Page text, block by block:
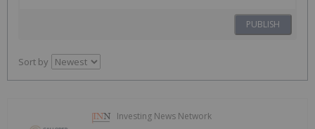
PUBLISH
Sort by
Investing News Network